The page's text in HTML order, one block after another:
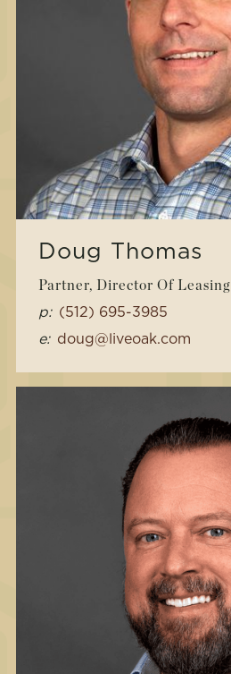
Doug Thomas
Partner, Director Of Leasing
p: (512) 695-3985
e: doug@liveoak.com